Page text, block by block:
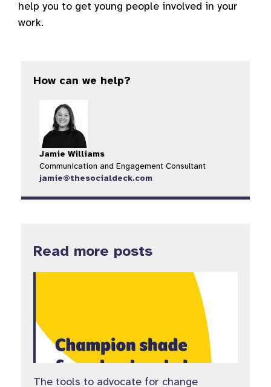
help you to get young people involved in your
work.
How can we help?
Jamie Williams
Communication and Engagement Consultant
jamie@thesocialdeck.com
Read more posts
The tools to advocate for change